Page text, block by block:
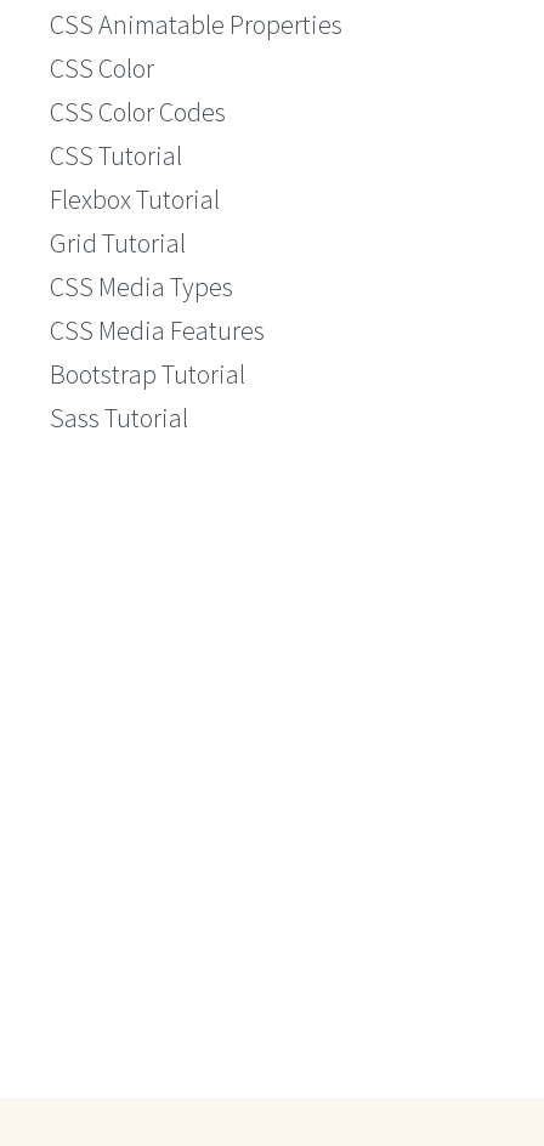
CSS Animatable Properties
CSS Color
CSS Color Codes
CSS Tutorial
Flexbox Tutorial
Grid Tutorial
CSS Media Types
CSS Media Features
Bootstrap Tutorial
Sass Tutorial